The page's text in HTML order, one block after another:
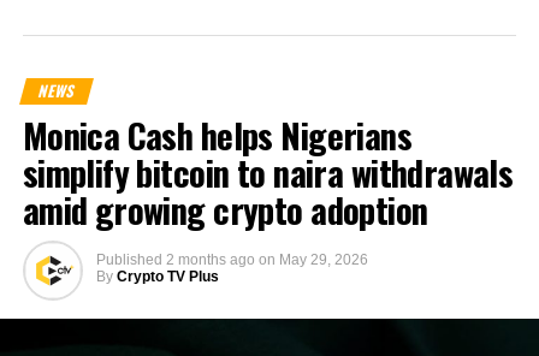
NEWS
Monica Cash helps Nigerians
simplify bitcoin to naira withdrawals
amid growing crypto adoption
Published 2 months ago on May 29, 2026
By Crypto TV Plus